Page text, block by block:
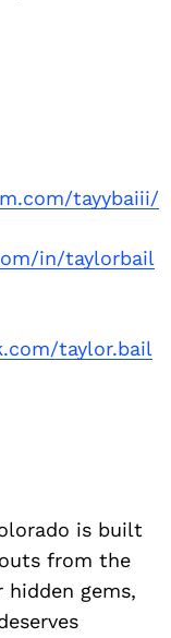
tayybaiii/
in/taylorbail
taylor.bail
is built
from the
hidden gems,